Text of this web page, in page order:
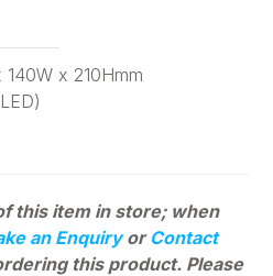
140W x 210Hmm
this item in store; when
an Enquiryor Contact
this product. Please